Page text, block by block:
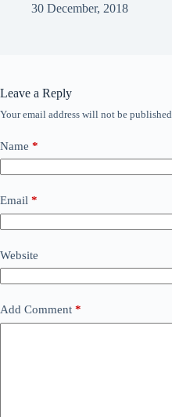
30 December, 2018
Leave a Reply
Your email address will not be published.
Name *
Email *
Website
Add Comment *